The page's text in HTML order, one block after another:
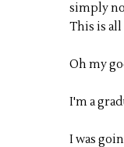
simply
This is all
Oh my
I'm a
I was